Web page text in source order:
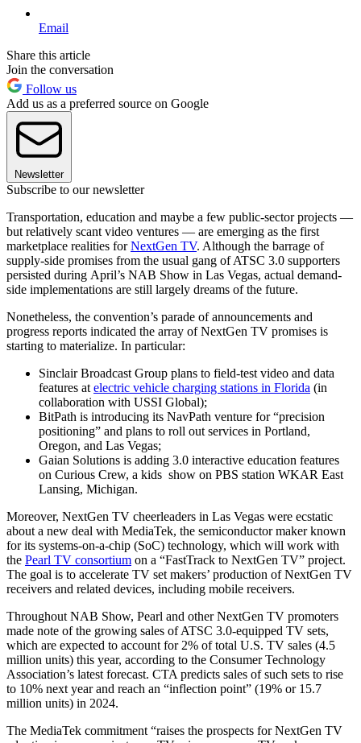
Email
Share this article
Join the conversation
Follow us
Add us as a preferred source on Google
Newsletter
Subscribe to our newsletter
Transportation, education and maybe a few public-sector projects —
but relatively scant video ventures — are emerging as the first
marketplace realities forNextGen TV. Although the barrage of
supply-side promises from the usual gang of ATSC 3.0 supporters
persisted during April’s NAB Show in Las Vegas, actual demand-
side implementations are still largely dreams of the future.
Nonetheless, the convention’s parade of announcements and
progress reports indicated the array of NextGen TV promises is
starting to materialize. In particular:
Sinclair Broadcast Group plans to field-test video and data
features at electric vehicle charging stations in Florida (in
collaboration with USSI Global);
BitPath is introducing its NavPath venture for “precision
positioning” and plans to roll out services in Portland,
Oregon, and Las Vegas;
Gaian Solutions is adding 3.0 interactive education features
on Curious Crew, a kids show on PBS station WKAR East
Lansing, Michigan.
Moreover, NextGen TV cheerleaders in Las Vegas were ecstatic
about a new deal with MediaTek, the semiconductor maker known
for its systems-on-a-chip (SoC) technology, which will work with
the Pearl TV consortium on a “FastTrack to NextGen TV” project.
The goal is to accelerate TV set makers’ production of NextGen TV
receivers and related devices, including mobile receivers.
Throughout NAB Show, Pearl and other NextGen TV promoters
made note of the growing sales of ATSC 3.0-equipped TV sets,
which are expected to account for 2% of total U.S. TV sales (4.5
million units) this year, according to the Consumer Technology
Association’s latest forecast. CTA predicts sales of such sets to rise
to 10% next year and reach an “inflection point” (19% or 15.7
million units) in 2024.
The MediaTek commitment “raises the prospects for NextGen TV